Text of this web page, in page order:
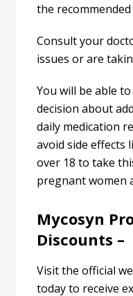
the recommended
Consult your
issues or are
You will be able
decision about
daily medication
avoid side effects
over 18 to take
pregnant women
Mycosyn
Discounts –
Visit the official
today to receive